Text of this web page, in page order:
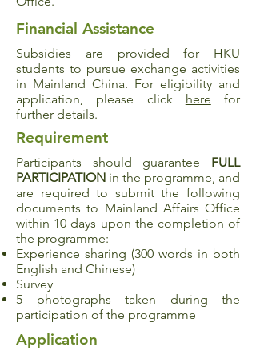
Financial Assistance
Subsidies are provided for HKU
students to pursue exchange activities
in Mainland China. For eligibility and
application, please click here for
further details.
Requirement
Participants should guarantee FULL
PARTICIPATION in the programme, and
are required to submit the following
documents to Mainland Affairs Office
within 10 days upon the completion of
the programme:
Experience sharing (300 words in both
English and Chinese)
Survey
5 photographs taken during the
participation of the programme
Application